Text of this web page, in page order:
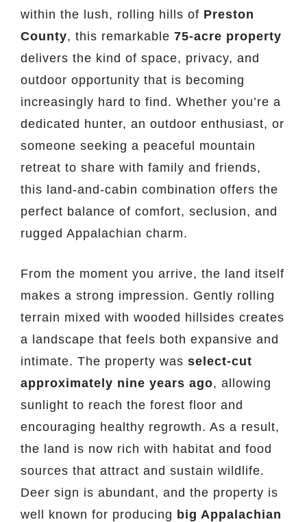
within the lush, rolling hills of Preston
County, this remarkable 75-acre property
delivers the kind of space, privacy, and
outdoor opportunity that is becoming
increasingly hard to find. Whether you’re a
dedicated hunter, an outdoor enthusiast, or
someone seeking a peaceful mountain
retreat to share with family and friends,
this land-and-cabin combination offers the
perfect balance of comfort, seclusion, and
rugged Appalachian charm.
From the moment you arrive, the land itself
makes a strong impression. Gently rolling
terrain mixed with wooded hillsides creates
a landscape that feels both expansive and
intimate. The property was select-cut
approximately nine years ago, allowing
sunlight to reach the forest floor and
encouraging healthy regrowth. As a result,
the land is now rich with habitat and food
sources that attract and sustain wildlife.
Deer sign is abundant, and the property is
well known for producing big Appalachian